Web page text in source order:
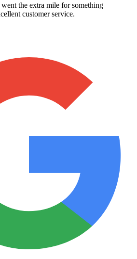
the extra mile for something
customer service.